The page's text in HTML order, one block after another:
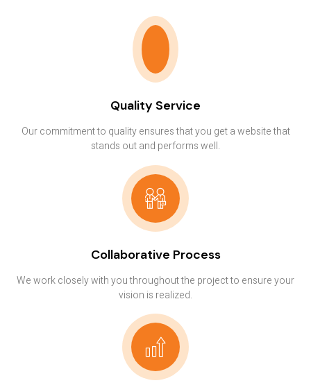
Quality Service
Our commitment to quality ensures that you get a website that
stands out and performs well.
Collaborative Process
We work closely with you throughout the project to ensure your
vision is realized.